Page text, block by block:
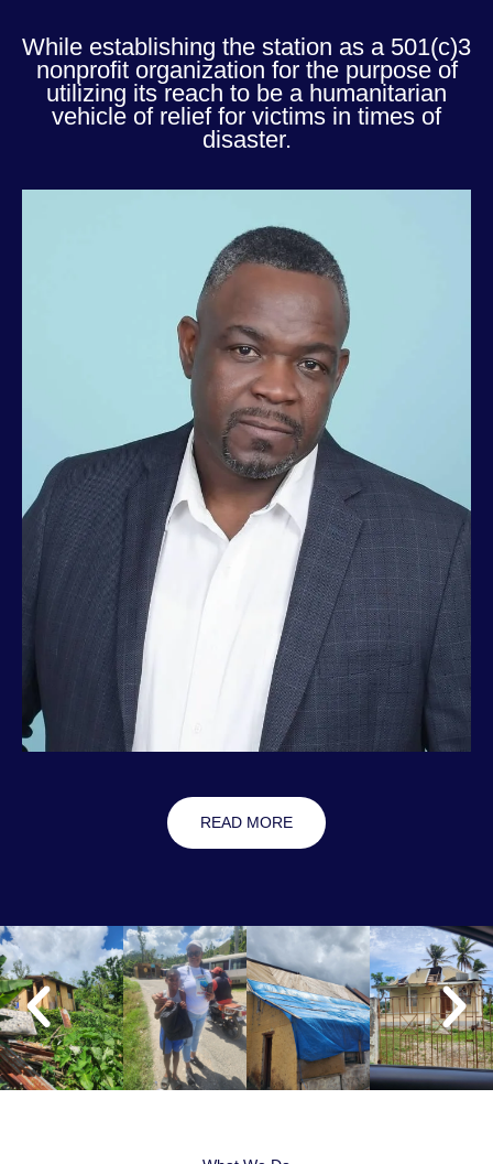
While establishing the station as a 501(c)3
nonprofit organization for the purpose of
utilizing its reach to be a humanitarian
vehicle of relief for victims in times of
disaster.
READ MORE